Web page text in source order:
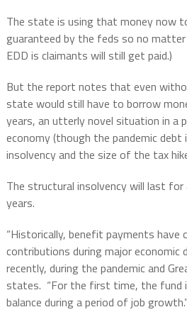
The state is using that money now
guaranteed by the feds so no
EDD is claimants will still get paid.)
But the report notes that even
state would still have to borrow
years, an utterly novel situation in a
economy (though the pandemic
insolvency and the size of the tax
The structural insolvency will last
years.
“Historically, benefit payments have
contributions during major
recently, during the pandemic and
states. “For the first time, the
balance during a period of job